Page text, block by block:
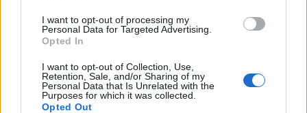
I want to opt-out of processing my
Personal Data for Targeted Advertising.
Opted In
I want to opt-out of Collection, Use,
Retention, Sale, and/or Sharing of my
Personal Data that Is Unrelated with the
Purposes for which it was collected.
Opted Out